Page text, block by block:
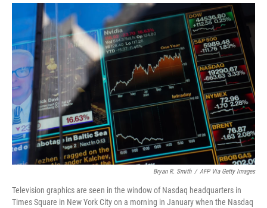
o
k
r
I
n
Bryan R. Smith / AFP Via Getty Images
Television graphics are seen in the window of Nasdaq headquarters in
Times Square in New York City on a morning in January when the Nasdaq